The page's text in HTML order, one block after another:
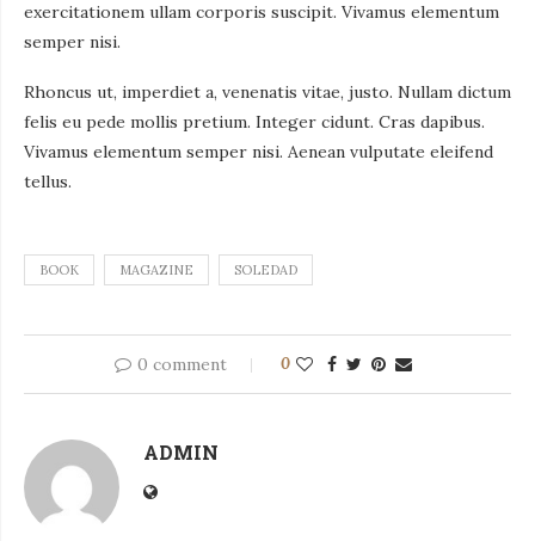
exercitationem ullam corporis suscipit. Vivamus elementum
semper nisi.
Rhoncus ut, imperdiet a, venenatis vitae, justo. Nullam dictum
felis eu pede mollis pretium. Integer cidunt. Cras dapibus.
Vivamus elementum semper nisi. Aenean vulputate eleifend
tellus.
BOOK MAGAZINE SOLEDAD
0 comment 0
ADMIN